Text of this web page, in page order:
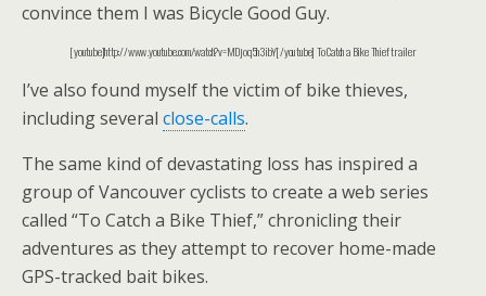
convince them I was Bicycle Good Guy.
[youtube]http://www.youtube.com/watch?v=MDjoq5h3ibY[/youtube] To Catch a Bike Thief trailer
I’ve also found myself the victim of bike thieves,
including several close-calls.
The same kind of devastating loss has inspired a
group of Vancouver cyclists to create a web series
called “To Catch a Bike Thief,” chronicling their
adventures as they attempt to recover home-made
GPS-tracked bait bikes.